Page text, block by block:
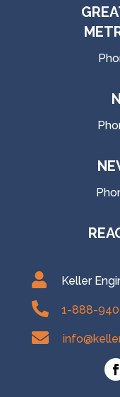
 Keller
 1-888-
